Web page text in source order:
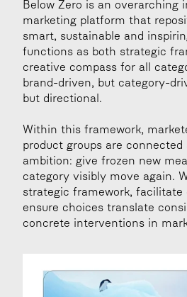
Below Zero is an overarching
marketing platform that
smart, sustainable and
functions as both strategic
creative compass for all
brand-driven, but category-
but directional.
Within this framework,
product groups are connected
ambition: give frozen new
category visibly move again.
strategic framework, facilitate
ensure choices translate
concrete interventions in